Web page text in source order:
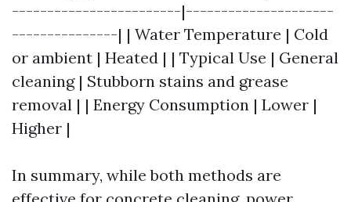
------------------------|---------------------
---------------| | Water Temperature | Cold
or ambient | Heated | | Typical Use | General
cleaning | Stubborn stains and grease
removal | | Energy Consumption | Lower |
Higher |
In summary, while both methods are